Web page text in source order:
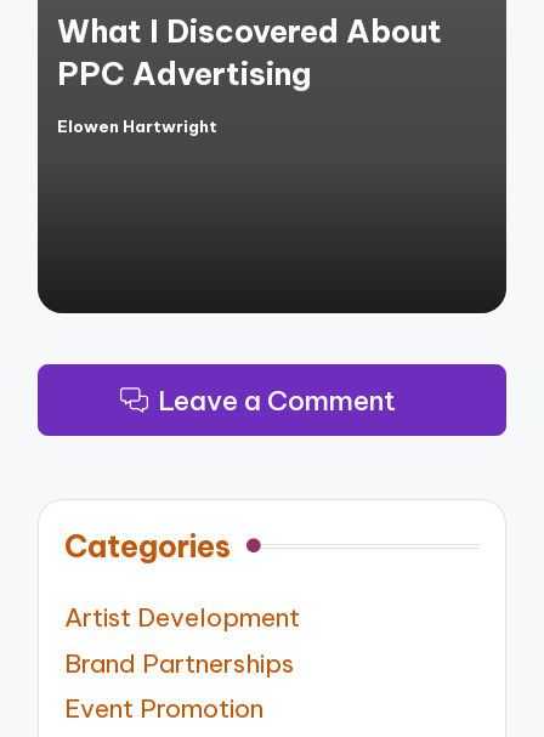
What I Discovered About
PPC Advertising
Posted
Elowen Hartwright
Leave a Comment
Categories
Artist Development
Brand Partnerships
Event Promotion